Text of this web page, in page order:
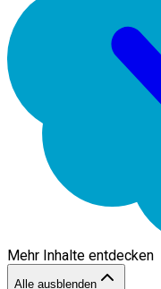
Mehr Inhalte entdecken
Alle ausblenden